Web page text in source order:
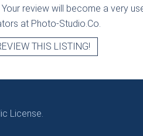
review will become a very
at Photo-Studio.Co.
THIS LISTING!
License.